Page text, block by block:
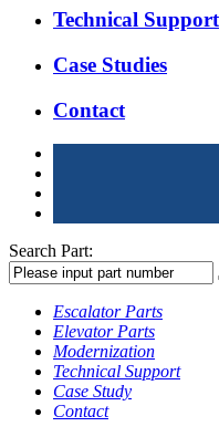
Technical Support
Case Studies
Contact
Search Part:
Escalator Parts
Elevator Parts
Modernization
Technical Support
Case Study
Contact